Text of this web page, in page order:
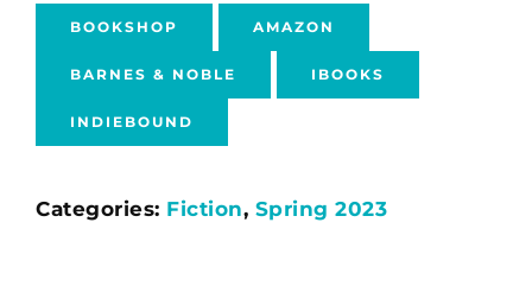
BOOKSHOP AMAZON
BARNES & NOBLE IBOOKS
INDIEBOUND
Categories: Fiction, Spring 2023